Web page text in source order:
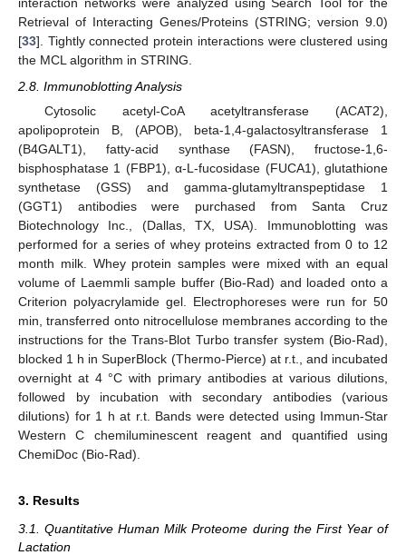
interaction networks were analyzed using Search Tool for the
Retrieval of Interacting Genes/Proteins (STRING; version 9.0)
[33]. Tightly connected protein interactions were clustered using
the MCL algorithm in STRING.
2.8. Immunoblotting Analysis
Cytosolic acetyl-CoA acetyltransferase (ACAT2),
apolipoprotein B, (APOB), beta-1,4-galactosyltransferase 1
(B4GALT1), fatty-acid synthase (FASN), fructose-1,6-
bisphosphatase 1 (FBP1), α-L-fucosidase (FUCA1), glutathione
synthetase (GSS) and gamma-glutamyltranspeptidase 1
(GGT1) antibodies were purchased from Santa Cruz
Biotechnology Inc., (Dallas, TX, USA). Immunoblotting was
performed for a series of whey proteins extracted from 0 to 12
month milk. Whey protein samples were mixed with an equal
volume of Laemmli sample buffer (Bio-Rad) and loaded onto a
Criterion polyacrylamide gel. Electrophoreses were run for 50
min, transferred onto nitrocellulose membranes according to the
instructions for the Trans-Blot Turbo transfer system (Bio-Rad),
blocked 1 h in SuperBlock (Thermo-Pierce) at r.t., and incubated
overnight at 4 °C with primary antibodies at various dilutions,
followed by incubation with secondary antibodies (various
dilutions) for 1 h at r.t. Bands were detected using Immun-Star
Western C chemiluminescent reagent and quantified using
ChemiDoc (Bio-Rad).
3. Results
3.1. Quantitative Human Milk Proteome during the First Year of
Lactation